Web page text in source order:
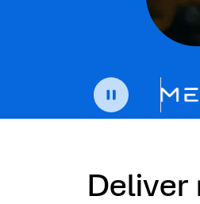
Deliver